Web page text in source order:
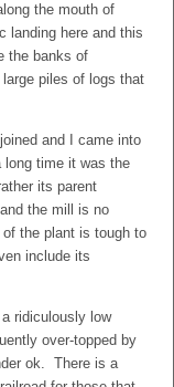
the mouth of
landing here and this
the banks of
piles of logs that
and I came into
time it was the
its parent
the mill is no
the plant is tough to
include its
ridiculously low
over-topped by
ok. There is a